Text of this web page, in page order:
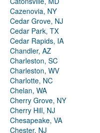
Cazenovia, NY
Cedar Grove, NJ
Cedar Park, TX
Cedar Rapids, IA
Chandler, AZ
Charleston, SC
Charleston, WV
Charlotte, NC
Chelan, WA
Cherry Grove, NY
Cherry Hill, NJ
Chesapeake, VA
Chester, NJ